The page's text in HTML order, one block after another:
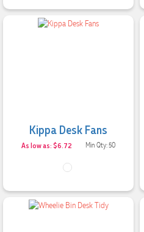
Kippa Desk Fans
As low as: $6.72 Min Qty: 50